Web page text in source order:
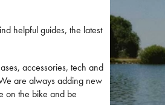
helpful guides, the latest
accessories, tech and
are always adding new
on the bike and be